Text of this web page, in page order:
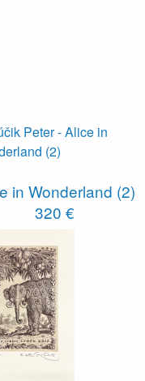
in Wonderland (2)
320 €